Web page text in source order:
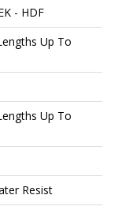
- HDF
Up To
Up To
Resist